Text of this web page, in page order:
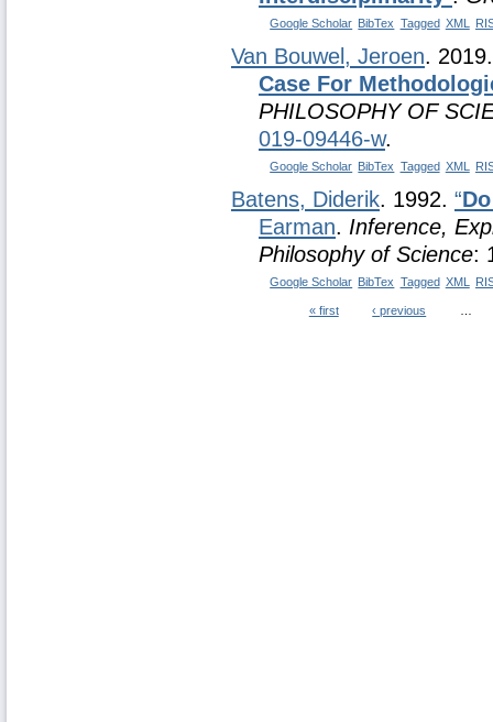
Google Scholar BibTex Tagged XML
Van Bouwel, Jeroen.
Case For
PHILOSOPHY OF
019-09446-w.
Google Scholar BibTex Tagged XML
Batens, Diderik. 1992. “
Earman. Inference,
Philosophy of Science:
Google Scholar BibTex Tagged XML
« first ‹ previous